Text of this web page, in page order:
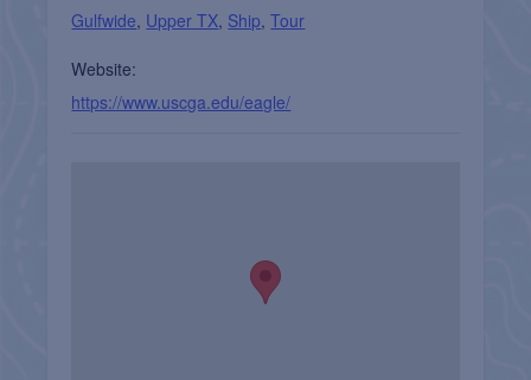
Gulfwide, Upper TX, Ship,Tour
Website:
https://www.uscga.edu/eagle/